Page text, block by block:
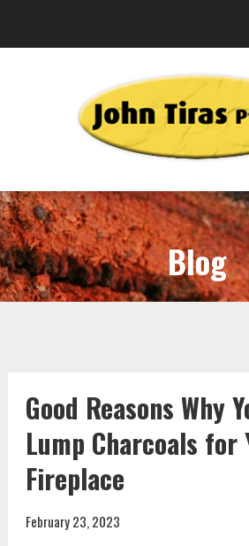
Blog
Good Reasons Why
Lump Charcoals for
Fireplace
February 23, 2023